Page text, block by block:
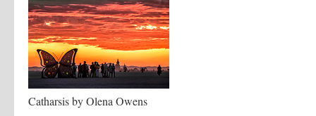
Catharsis by Olena Owens